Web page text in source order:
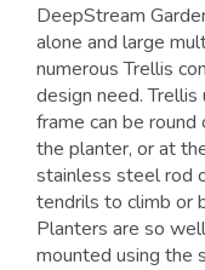
DeepStream
alone and large
numerous Trellis
design need.
frame can be
the planter, or at
stainless steel rod
tendrils to climb or
Planters are so
mounted using the